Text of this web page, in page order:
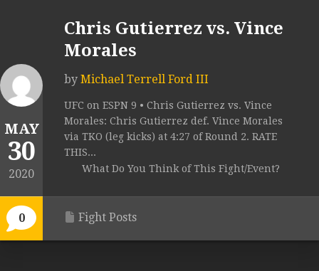
MAY
30
2020
0
Chris Gutierrez vs. Vince
Morales
by Michael Terrell Ford III
UFC on ESPN 9 • Chris Gutierrez vs. Vince
Morales: Chris Gutierrez def. Vince Morales
via TKO (leg kicks) at 4:27 of Round 2. RATE
THIS...
What Do You Think of This Fight/Event?
Fight Posts